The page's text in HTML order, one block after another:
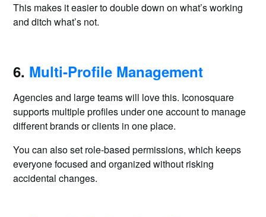
This makes it easier to double down on what’s working
and ditch what’s not.
6. Multi-Profile Management
Agencies and large teams will love this. Iconosquare
supports multiple profiles under one account to manage
different brands or clients in one place.
You can also set role-based permissions, which keeps
everyone focused and organized without risking
accidental changes.